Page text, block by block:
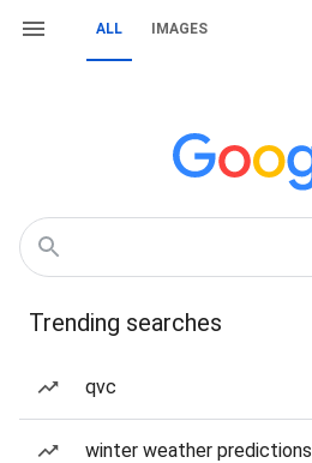
ALL IMAGES
Trending searches
qvc
winter weather predictions